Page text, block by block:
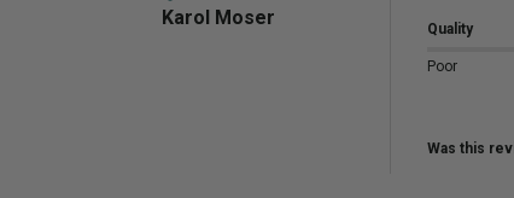
Karol Moser Quality
Poor
Was this